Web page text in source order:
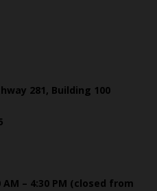
281, Building 100
– 4:30 PM (closed from